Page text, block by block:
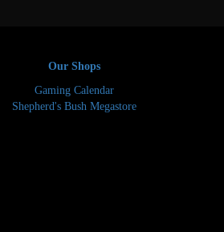
Our Shops
Gaming Calendar
Shepherd's Bush Megastore